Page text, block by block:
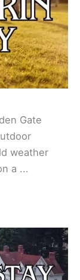
Gate
weather
a ...